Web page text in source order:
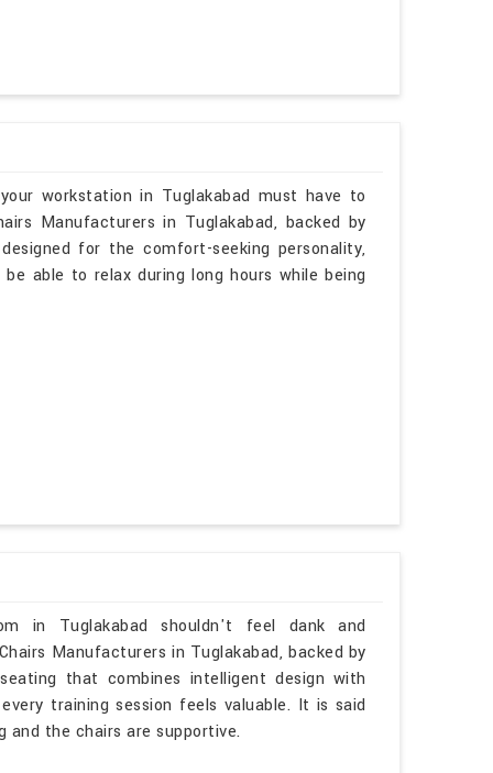
workstation in Tuglakabad must have to
Manufacturers in Tuglakabad, backed by
for the comfort-seeking personality,
able to relax during long hours while being
in Tuglakabad shouldn't feel dank and
Manufacturers in Tuglakabad, backed by
that combines intelligent design with
training session feels valuable. It is said
the chairs are supportive.